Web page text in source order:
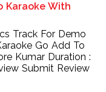
Karaoke With
Track For Demo
Go Add To
Kumar Duration :
Submit Review